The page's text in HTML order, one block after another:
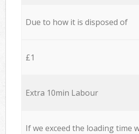
Due to how it is disposed of
£1
Extra 10min Labour
If we exceed the loading time